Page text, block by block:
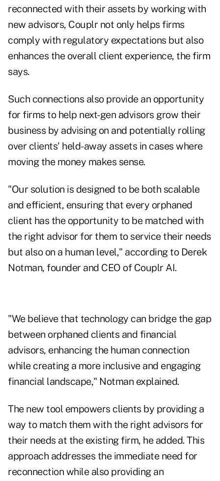
reconnected with their assets by working with
new advisors, Couplr not only helps firms
comply with regulatory expectations but also
enhances the overall client experience, the firm
says.
Such connections also provide an opportunity
for firms to help next-gen advisors grow their
business by advising on and potentially rolling
over clients' held-away assets in cases where
moving the money makes sense.
"Our solution is designed to be both scalable
and efficient, ensuring that every orphaned
client has the opportunity to be matched with
the right advisor for them to service their needs
but also on a human level," according to Derek
Notman, founder and CEO of Couplr AI.
"We believe that technology can bridge the gap
between orphaned clients and financial
advisors, enhancing the human connection
while creating a more inclusive and engaging
financial landscape," Notman explained.
The new tool empowers clients by providing a
way to match them with the right advisors for
their needs at the existing firm, he added. This
approach addresses the immediate need for
reconnection while also providing an